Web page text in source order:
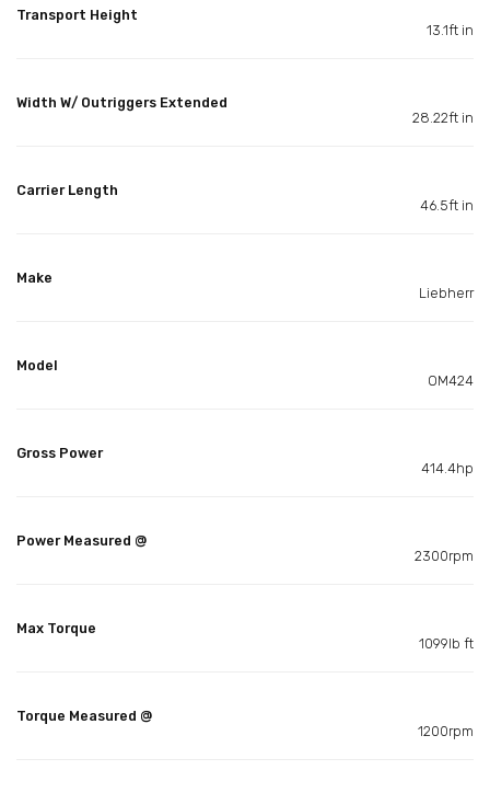
Transport Height
13.1ft in
Width W/ Outriggers Extended
28.22ft in
Carrier Length
46.5ft in
Make
Liebherr
Model
OM424
Gross Power
414.4hp
Power Measured @
2300rpm
Max Torque
1099lb ft
Torque Measured @
1200rpm